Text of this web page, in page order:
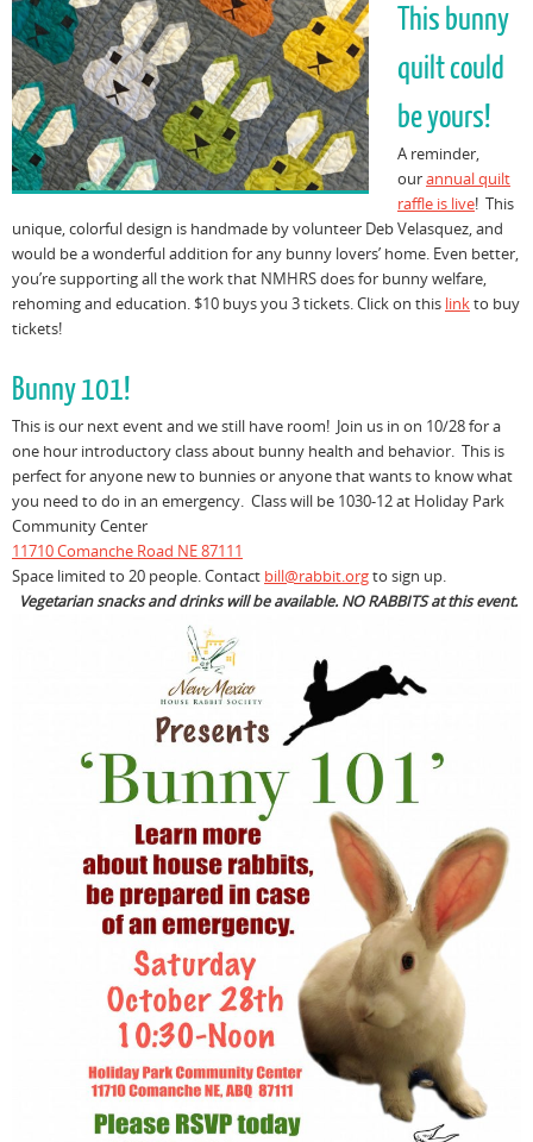
This bunny
quilt could
be yours!
A reminder,
ourannual quilt
raffle is live! This
unique, colorful design is handmade by volunteer Deb Velasquez, and
would be a wonderful addition for any bunny lovers’ home. Even better,
you’re supporting all the work that NMHRS does for bunny welfare,
rehoming and education. $10 buys you 3 tickets. Click on this linkto buy
tickets!
Bunny 101!
This is our next event and we still have room! Join us in on 10/28 for a
one hour introductory class about bunny health and behavior. This is
perfect for anyone new to bunnies or anyone that wants to know what
you need to do in an emergency. Class will be 1030-12 at Holiday Park
Community Center
11710 Comanche Road NE 87111
Space limited to 20 people. Contact bill@rabbit.orgto sign up.
Vegetarian snacks and drinks will be available. NO RABBITS at this event.